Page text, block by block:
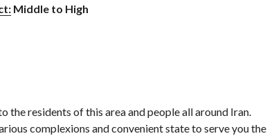
Middle to High
residents of this area and people all around Iran.
complexions and convenient state to serve you the